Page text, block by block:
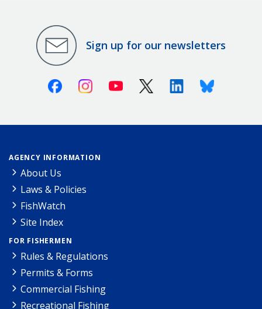
Sign up for our newsletters
FacebookInstagramYoutube X (Twitter)LinkedinBluesky
AGENCY INFORMATION
About Us
Laws & Policies
FishWatch
Site Index
FOR FISHERMEN
Rules & Regulations
Permits & Forms
Commercial Fishing
Recreational Fishing